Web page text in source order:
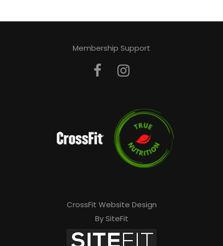
Membership Support
CrossFit Website Design
By SiteFit